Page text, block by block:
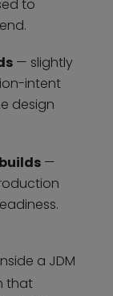
to
— slightly
intent
design
—
a JDM
that